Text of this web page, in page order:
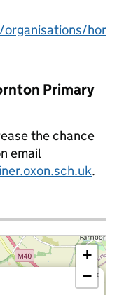
organisations/hor
Primary
the chance
email
.
×
+
−